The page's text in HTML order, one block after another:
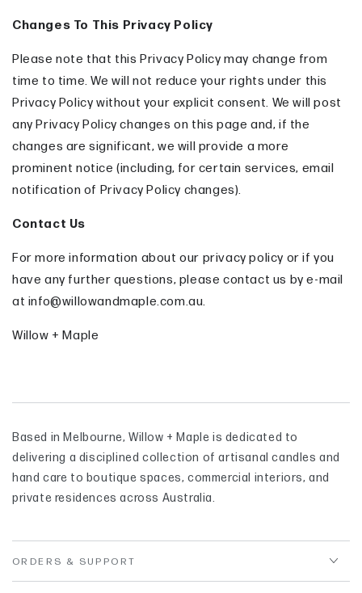
Changes To This Privacy Policy
Please note that this Privacy Policy may change from
time to time. We will not reduce your rights under this
Privacy Policy without your explicit consent. We will post
any Privacy Policy changes on this page and, if the
changes are significant, we will provide a more
prominent notice (including, for certain services, email
notification of Privacy Policy changes).
Contact Us
For more information about our privacy policy or if you
have any further questions, please contact us by e-mail
at info@willowandmaple.com.au.
Willow + Maple
Based in Melbourne, Willow + Maple is dedicated to
delivering a disciplined collection of artisanal candles and
hand care to boutique spaces, commercial interiors, and
private residences across Australia.
ORDERS & SUPPORT